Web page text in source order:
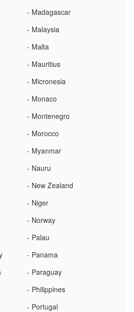
- Madagascar
- Malaysia
- Malta
- Mauritius
- Micronesia
- Monaco
- Montenegro
- Morocco
- Myanmar
- Nauru
- New Zealand
- Niger
- Norway
- Palau
- Panama
- Paraguay
- Philippines
- Portugal